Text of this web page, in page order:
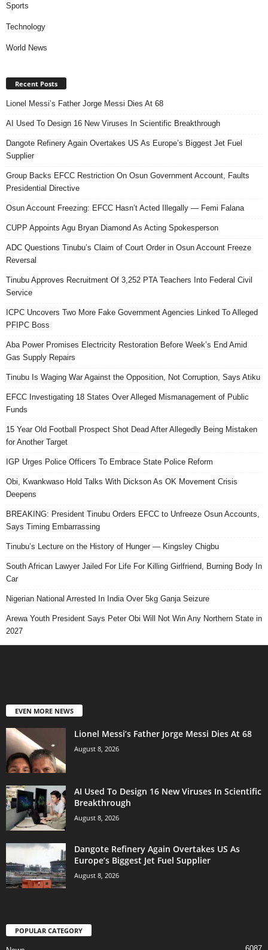
Sports
Technology
World News
Recent Posts
Lionel Messi’s Father Jorge Messi Dies At 68
AI Used To Design 16 New Viruses In Scientific Breakthrough
Dangote Refinery Again Overtakes US As Europe’s Biggest Jet Fuel
Supplier
Group Backs EFCC Restriction On Osun Government Account, Faults
Presidential Directive
Osun Account Freezing: EFCC Hasn’t Acted Illegally — Femi Falana
CUPP Appoints Agu Bryan Diamond As Acting Spokesperson
ADC Questions Tinubu’s Claim of Court Order in Osun Account Freeze
Reversal
Tinubu Approves Recruitment Of 3,252 PTA Teachers Into Federal Civil
Service
ICPC Uncovers Two More Fake Government Agencies Linked To Alleged
PFIPC Boss
Aba Power Promises Electricity Restoration Before Week’s End Amid
Gas Supply Repairs
Tinubu Is Waging War Against the Opposition, Not Corruption, Says Atiku
EFCC Investigating 18 States Over Alleged Mismanagement of Public
Funds
15 Year Old Football Prospect Shot Dead After Allegedly Being Mistaken
for Another Target
IGP Urges Police Officers To Embrace State Police Reform
Obi, Kwankwaso Hold Talks With Dickson As OK Movement Crisis
Deepens
BREAKING: President Tinubu Orders EFCC to Unfreeze Osun Accounts,
Says Timing Embarrassing
Tinubu’s Lecture on the History of Hunger — Kingsley Chigbu
South African Lawyer Jailed For Life For Killing Girlfriend, Burning Body In
Car
Nigerian National Arrested In India Over 5kg Ganja Seizure
Arewa Youth President Says Peter Obi Will Not Win Any Northern State in
2027
EVEN MORE NEWS
Lionel Messi’s Father Jorge Messi Dies At 68
August 8, 2026
AI Used To Design 16 New Viruses In Scientific
Breakthrough
August 8, 2026
Dangote Refinery Again Overtakes US As
Europe’s Biggest Jet Fuel Supplier
August 8, 2026
POPULAR CATEGORY